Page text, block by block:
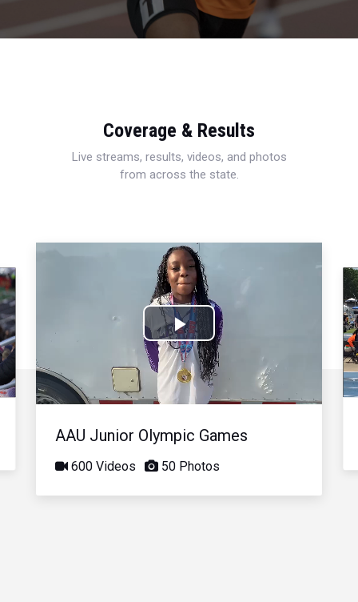
Coverage & Results
Live streams, results, videos, and photos
from across the state.
Play
Video
AAU Junior Olympic Games
600 Videos 50 Photos